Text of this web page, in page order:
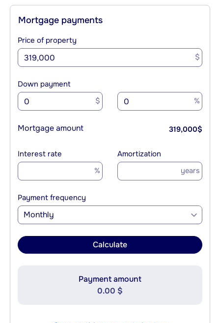
Mortgage payments
Price of property
$
Down payment
$ %
Mortgage amount 319,000$
Interest rate
%
Amortization
years
Payment frequency
Monthly
Calculate
Payment amount
0.00 $